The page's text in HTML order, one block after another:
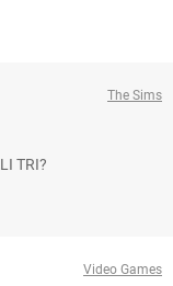
The Sims
TRI?
Video Games